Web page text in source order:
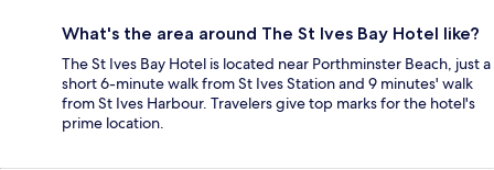
What's the area around The St Ives Bay Hotel like?
The St Ives Bay Hotel is located near Porthminster Beach, just a
short 6-minute walk from St Ives Station and 9 minutes' walk
from St Ives Harbour. Travelers give top marks for the hotel's
prime location.